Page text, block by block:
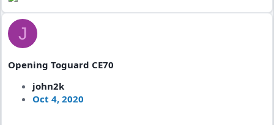
J
Opening Toguard CE70
john2k
Oct 4, 2020